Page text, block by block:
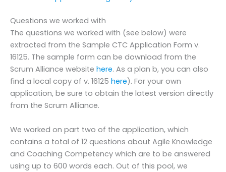
Questions we worked with
The questions we worked with (see below) were
extracted from the Sample CTC Application Form v.
16125. The sample form can be download from the
Scrum Alliance website here. As a plan b, you can also
find a local copy of v. 16125 here). For your own
application, be sure to obtain the latest version directly
from the Scrum Alliance.
We worked on part two of the application, which
contains a total of 12 questions about Agile Knowledge
and Coaching Competency which are to be answered
using up to 600 words each. Out of this pool, we